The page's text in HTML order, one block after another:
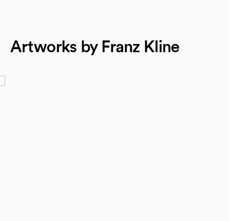
Artworks by Franz Kline